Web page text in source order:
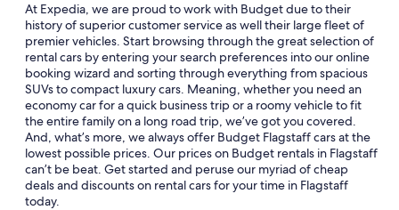
At Expedia, we are proud to work with Budget due to their
history of superior customer service as well their large fleet of
premier vehicles. Start browsing through the great selection of
rental cars by entering your search preferences into our online
booking wizard and sorting through everything from spacious
SUVs to compact luxury cars. Meaning, whether you need an
economy car for a quick business trip or a roomy vehicle to fit
the entire family on a long road trip, we’ve got you covered.
And, what’s more, we always offer Budget Flagstaff cars at the
lowest possible prices. Our prices on Budget rentals in Flagstaff
can’t be beat. Get started and peruse our myriad of cheap
deals and discounts on rental cars for your time in Flagstaff
today.